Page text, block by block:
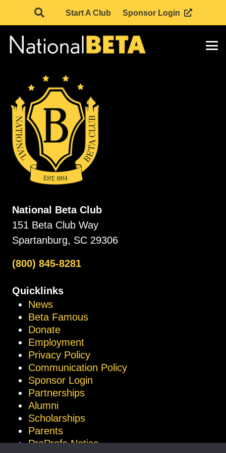
Start A Club Sponsor Login
National Beta Club
151 Beta Club Way
Spartanburg, SC 29306
(800) 845-8281
Quicklinks
News
Beta Famous
Donate
Employment
Privacy Policy
Communication Policy
Sponsor Login
Partnerships
Alumni
Scholarships
Parents
ProProfs Notice